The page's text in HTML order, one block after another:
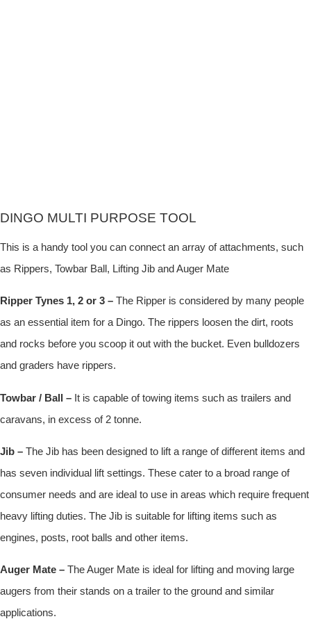
DINGO MULTI PURPOSE TOOL
This is a handy tool you can connect an array of attachments, such
as Rippers, Towbar Ball, Lifting Jib and Auger Mate
Ripper Tynes 1, 2 or 3 – The Ripper is considered by many people
as an essential item for a Dingo. The rippers loosen the dirt, roots
and rocks before you scoop it out with the bucket. Even bulldozers
and graders have rippers.
Towbar / Ball – It is capable of towing items such as trailers and
caravans, in excess of 2 tonne.
Jib – The Jib has been designed to lift a range of different items and
has seven individual lift settings. These cater to a broad range of
consumer needs and are ideal to use in areas which require frequent
heavy lifting duties. The Jib is suitable for lifting items such as
engines, posts, root balls and other items.
Auger Mate – The Auger Mate is ideal for lifting and moving large
augers from their stands on a trailer to the ground and similar
applications.